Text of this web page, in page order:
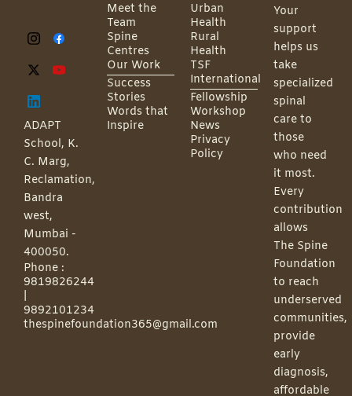
ADAPT
School, K.
C. Marg,
Reclamation,
Bandra
west,
Mumbai -
400050.
Phone :
9819826244
9892101234
thespinefoundation365@gmail.com
Meet the
Team
Spine
Centres
Our Work
Success
Stories
Words that
Inspire
Urban
Health
Rural
Health
TSF
International
Fellowship
Workshop
News
Privacy
Policy
Your
support
helps us
take
specialized
spinal
care to
those
who need
it most.
Every
contribution
allows
The Spine
Foundation
to reach
underserved
communities,
provide
early
diagnosis,
affordable